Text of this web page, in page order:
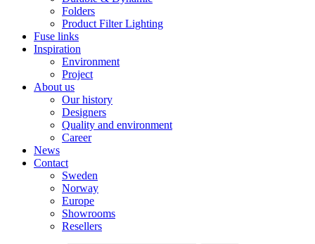
Folders
Product Filter Lighting
Fuse links
Inspiration
Environment
Project
About us
Our history
Designers
Quality and environment
Career
News
Contact
Sweden
Norway
Europe
Showrooms
Resellers